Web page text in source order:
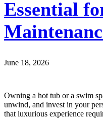
Essential
June 18, 2026
Owning a hot tub or a swim
unwind, and invest in your
that luxurious experience